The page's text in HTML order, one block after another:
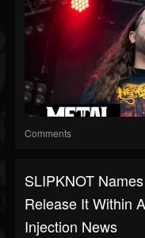
Comments
SLIPKNOT
Release It Within
Injection News